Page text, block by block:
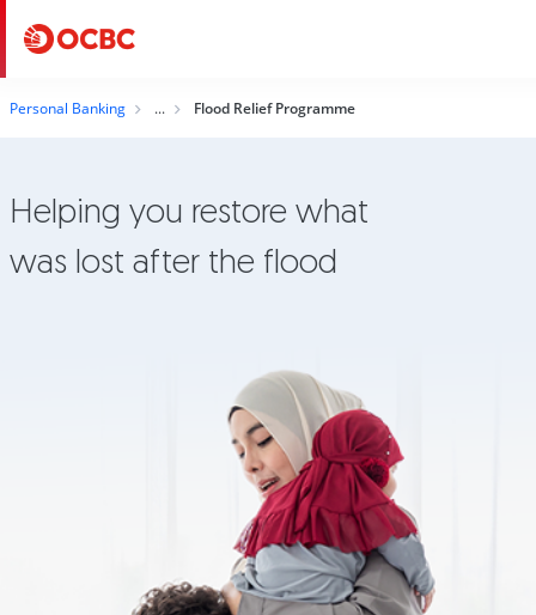
Personal Banking Flood Relief Programme
Helping you restore what
was lost after the flood